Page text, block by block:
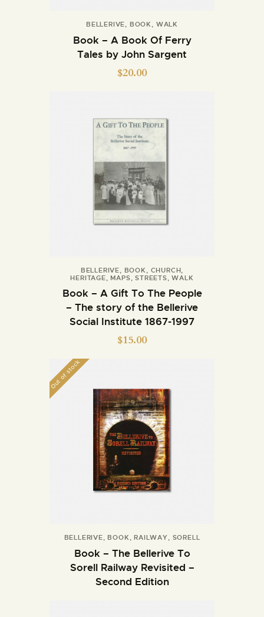
BELLERIVE, BOOK , WALK
Book – A Book Of Ferry
Tales by John Sargent
$20.00
BELLERIVE BOOK CHURCH
HERITAGE
MAPS ,STREETS ,WALK
Book – A Gift To The People
– The story of the Bellerive
Social Institute 1867-1997
$15.00
Out of stock
BELLERIVE, BOOK ,RAILWAY, SORELL
Book – The Bellerive To
Sorell Railway Revisited –
Second Edition